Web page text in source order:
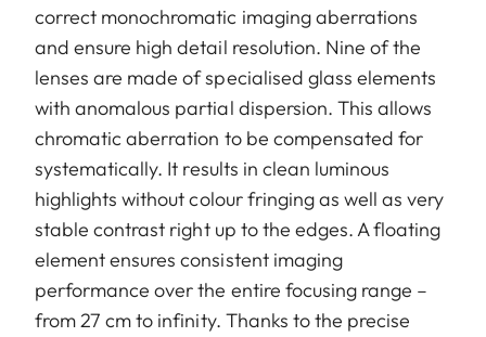
correct monochromatic imaging aberrations
and ensure high detail resolution. Nine of the
lenses are made of specialised glass elements
with anomalous partial dispersion. This allows
chromatic aberration to be compensated for
systematically. It results in clean luminous
highlights without colour fringing as well as very
stable contrast right up to the edges. A floating
element ensures consistent imaging
performance over the entire focusing range –
from 27 cm to infinity. Thanks to the precise